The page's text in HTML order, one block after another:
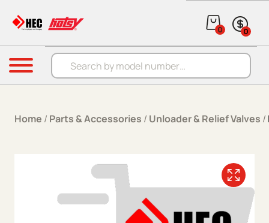
Products search
0 0
Menu
Home / Parts & Accessories / Unloader & Relief Valves /